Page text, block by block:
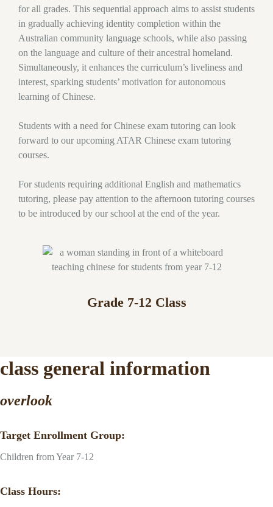
for all grades. This sequential approach aims to assist students
in gradually achieving identity completion within the
Australian community language schools, while also passing
on the language and culture of their ancestral homeland.
Simultaneously, it enhances the curriculum’s liveliness and
interest, sparking students’ motivation for autonomous
learning of Chinese.
Students with a need for Chinese exam tutoring can look
forward to our upcoming ATAR Chinese exam tutoring
courses.
For students requiring additional English and mathematics
tutoring, please pay attention to the afternoon tutoring courses
to be introduced by our school at the end of the year.
Grade 7-12 Class
class general information
overlook
Target Enrollment Group:
Children from Year 7-12
Class Hours: